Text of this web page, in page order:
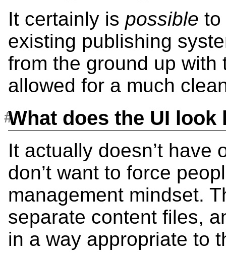
It certainly is possible to
existing publishing
from the ground up
allowed for a much
What does the UI
It actually doesn’t have
don’t want to force
management mindset.
separate content files,
in a way appropriate to